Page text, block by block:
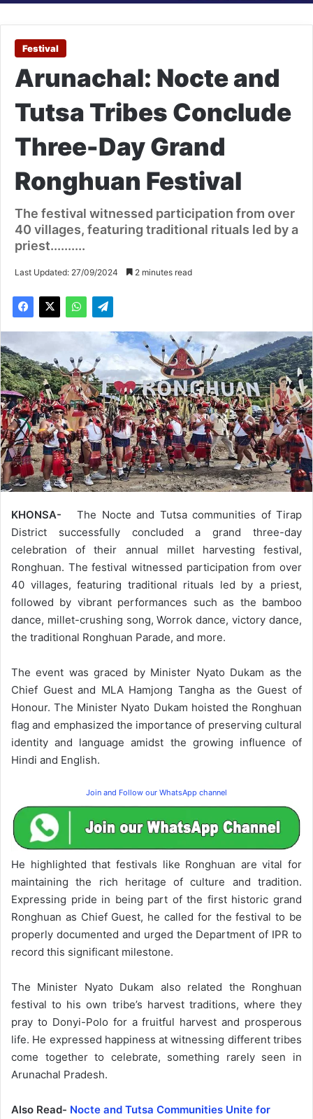
Festival
Arunachal: Nocte and
Tutsa Tribes Conclude
Three-Day Grand
Ronghuan Festival
The festival witnessed participation from over
40 villages, featuring traditional rituals led by a
priest..........
Last Updated: 27/09/2024 2 minutes read
KHONSA- The Nocte and Tutsa communities of Tirap
District successfully concluded a grand three-day
celebration of their annual millet harvesting festival,
Ronghuan. The festival witnessed participation from over
40 villages, featuring traditional rituals led by a priest,
followed by vibrant performances such as the bamboo
dance, millet-crushing song, Worrok dance, victory dance,
the traditional Ronghuan Parade, and more.
The event was graced by Minister Nyato Dukam as the
Chief Guest and MLA Hamjong Tangha as the Guest of
Honour. The Minister Nyato Dukam hoisted the Ronghuan
flag and emphasized the importance of preserving cultural
identity and language amidst the growing influence of
Hindi and English.
Join and Follow our WhatsApp channel
He highlighted that festivals like Ronghuan are vital for
maintaining the rich heritage of culture and tradition.
Expressing pride in being part of the first historic grand
Ronghuan as Chief Guest, he called for the festival to be
properly documented and urged the Department of IPR to
record this significant milestone.
The Minister Nyato Dukam also related the Ronghuan
festival to his own tribe’s harvest traditions, where they
pray to Donyi-Polo for a fruitful harvest and prosperous
life. He expressed happiness at witnessing different tribes
come together to celebrate, something rarely seen in
Arunachal Pradesh.
Also Read- Nocte and Tutsa Communities Unite for